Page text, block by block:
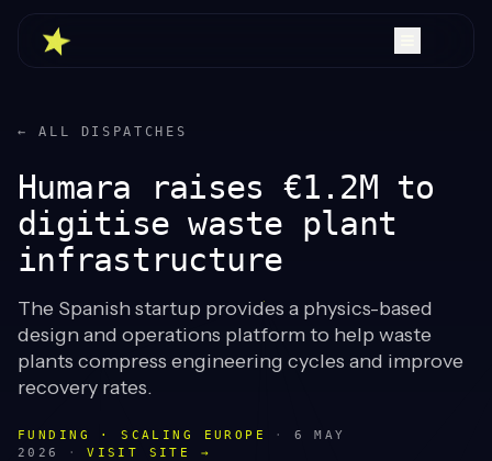
← ALL DISPATCHES
Humara raises €1.2M to
digitise waste plant
infrastructure
The Spanish startup provides a physics-based
design and operations platform to help waste
plants compress engineering cycles and improve
recovery rates.
FUNDING · SCALING EUROPE ·
6 MAY
2026
· VISIT SITE →